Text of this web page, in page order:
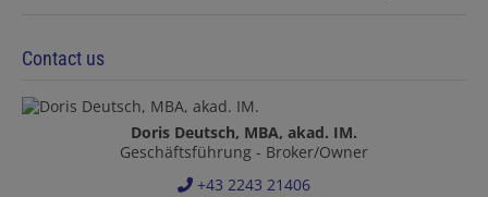
Contact us
Doris Deutsch, MBA, akad. IM.
Geschäftsführung - Broker/Owner
+43 2243 21406